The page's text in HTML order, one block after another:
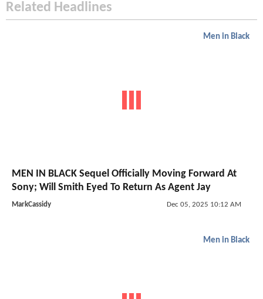
Related Headlines
Men in Black
MEN IN BLACK Sequel Officially Moving Forward At
Sony; Will Smith Eyed To Return As Agent Jay
MarkCassidy Dec 05, 2025 10:12 AM
Men in Black